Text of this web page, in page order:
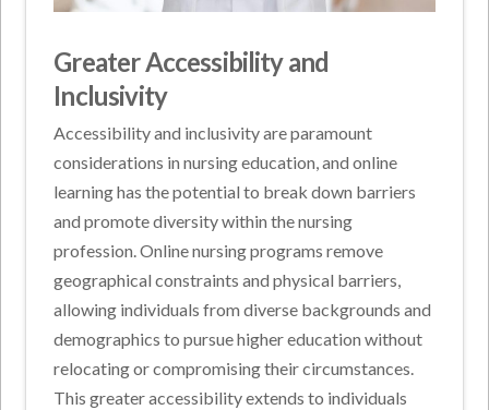
Greater Accessibility and
Inclusivity
Accessibility and inclusivity are paramount
considerations in nursing education, and online
learning has the potential to break down barriers
and promote diversity within the nursing
profession. Online nursing programs remove
geographical constraints and physical barriers,
allowing individuals from diverse backgrounds and
demographics to pursue higher education without
relocating or compromising their circumstances.
This greater accessibility extends to individuals